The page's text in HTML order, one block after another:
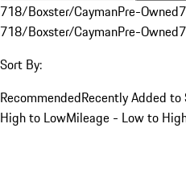
718/Boxster/CaymanPre-Owned
718/Boxster/CaymanPre-Owned
Sort By:
RecommendedRecently Added to
High to LowMileage - Low to